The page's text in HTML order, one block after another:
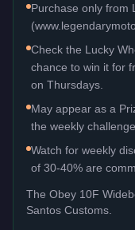
Purchase only from
Check the Lucky
chance to win it for
on Thursdays.
May appear as a
the weekly
Watch for weekly
of 30-40% are
The Obey 10F
Santos Customs.